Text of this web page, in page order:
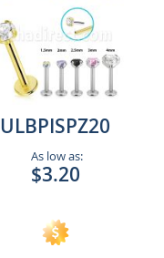
ULBPISPZ20
As low as:
$3.20